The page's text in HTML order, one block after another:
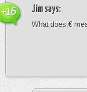
Jim says:
What does €
+16